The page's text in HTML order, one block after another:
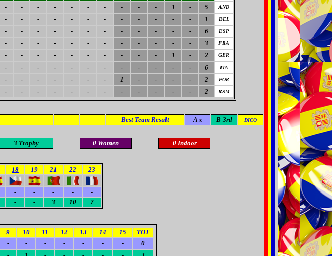
- - - - - - - - - - 1 - 5 AND
- - - - - - - - - - - - 1 BEL
- - - - - - - - - - - - 6 ESP
- - - - - - - - - - - - 3 FRA
- - - - - - - - - - 1 - 2 GER
- - - - - - - - - - - - 6 ITA
- - - - - - - 1 - - - - 2 POR
- - - - - - - - - - - - 2 RSM
Best Team Result A x B 3rd DICO
3 Trophy 0 Women 0 Indoor
18 19 21 22 23
- - - -
-
- - 3 10 7
9 10 11 12 13 14 15
TOT
- - - - - - -
0